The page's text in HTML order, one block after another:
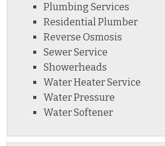
Plumbing Services
Residential Plumber
Reverse Osmosis
Sewer Service
Showerheads
Water Heater Service
Water Pressure
Water Softener